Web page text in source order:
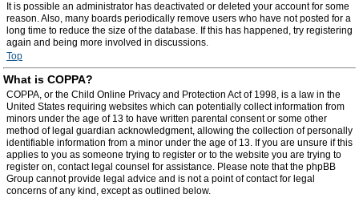
It is possible an administrator has deactivated or deleted your account for some
reason. Also, many boards periodically remove users who have not posted for a
long time to reduce the size of the database. If this has happened, try registering
again and being more involved in discussions.
Top
What is COPPA?
COPPA, or the Child Online Privacy and Protection Act of 1998, is a law in the
United States requiring websites which can potentially collect information from
minors under the age of 13 to have written parental consent or some other
method of legal guardian acknowledgment, allowing the collection of personally
identifiable information from a minor under the age of 13. If you are unsure if this
applies to you as someone trying to register or to the website you are trying to
register on, contact legal counsel for assistance. Please note that the phpBB
Group cannot provide legal advice and is not a point of contact for legal
concerns of any kind, except as outlined below.